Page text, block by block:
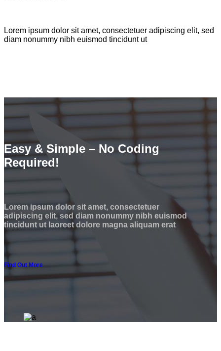
Lorem ipsum dolor sit amet, consectetuer adipiscing elit, sed
diam nonummy nibh euismod tincidunt ut
Easy & Simple – No Coding
Required!
Lorem ipsum dolor sit amet, consectetuer
adipiscing elit, sed diam nonummy nibh euismod
tincidunt ut laoreet dolore magna aliquam erat
Find Out More